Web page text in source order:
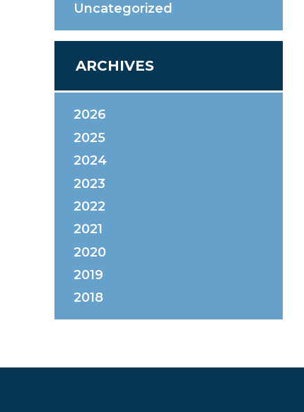
Uncategorized
ARCHIVES
2026
2025
2024
2023
2022
2021
2020
2019
2018